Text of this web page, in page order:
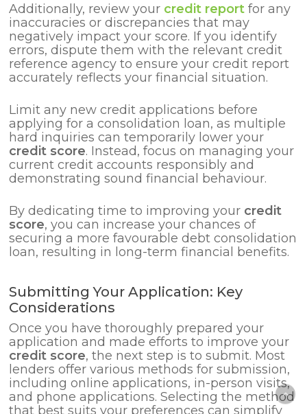
Additionally, review your credit report for any
inaccuracies or discrepancies that may
negatively impact your score. If you identify
errors, dispute them with the relevant credit
reference agency to ensure your credit report
accurately reflects your financial situation.
Limit any new credit applications before
applying for a consolidation loan, as multiple
hard inquiries can temporarily lower your
credit score. Instead, focus on managing your
current credit accounts responsibly and
demonstrating sound financial behaviour.
By dedicating time to improving your credit
score, you can increase your chances of
securing a more favourable debt consolidation
loan, resulting in long-term financial benefits.
Submitting Your Application: Key
Considerations
Once you have thoroughly prepared your
application and made efforts to improve your
credit score, the next step is to submit. Most
lenders offer various methods for submission,
including online applications, in-person visits,
and phone applications. Selecting the method
that best suits your preferences can simplify